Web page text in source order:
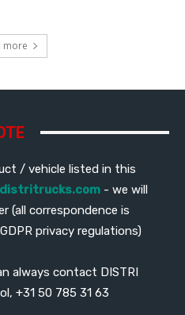
more
/ vehicle listed in this
- we will
(all correspondence is
privacy regulations)
always contact DISTRI
+31 50 785 31 63